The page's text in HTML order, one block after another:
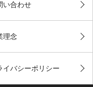
い合わせ
理念
イバシーポリシー